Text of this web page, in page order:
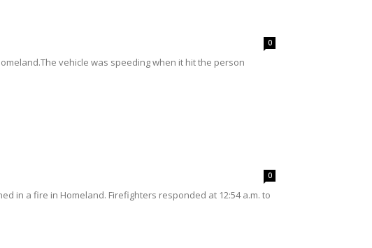
0
vehicle was speeding when it hit the person
0
in a fire in Homeland. Firefighters responded at 12:54 a.m. to